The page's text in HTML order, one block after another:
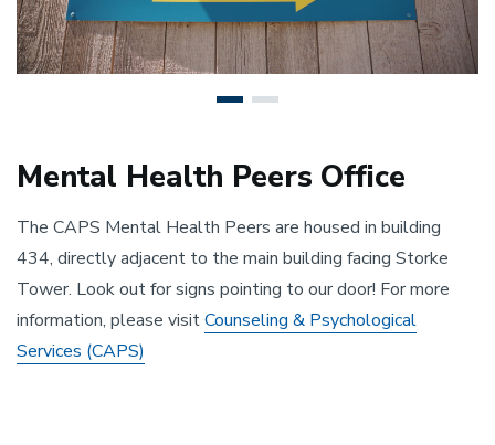
Mental Health Peers Office
The CAPS Mental Health Peers are housed in building
434, directly adjacent to the main building facing Storke
Tower. Look out for signs pointing to our door! For more
information, please visitCounseling & Psychological
Services (CAPS)